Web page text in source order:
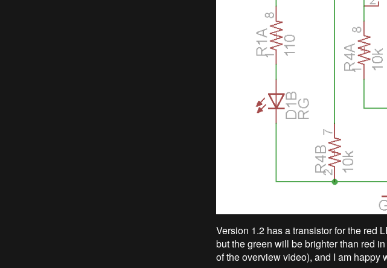
Version 1.2 has a transistor for the red
but the green will be brighter than red
of the overview video), and I am happy